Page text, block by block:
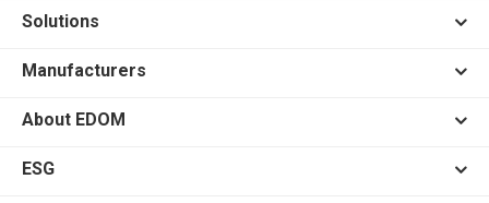
Solutions
Manufacturers
About EDOM
ESG